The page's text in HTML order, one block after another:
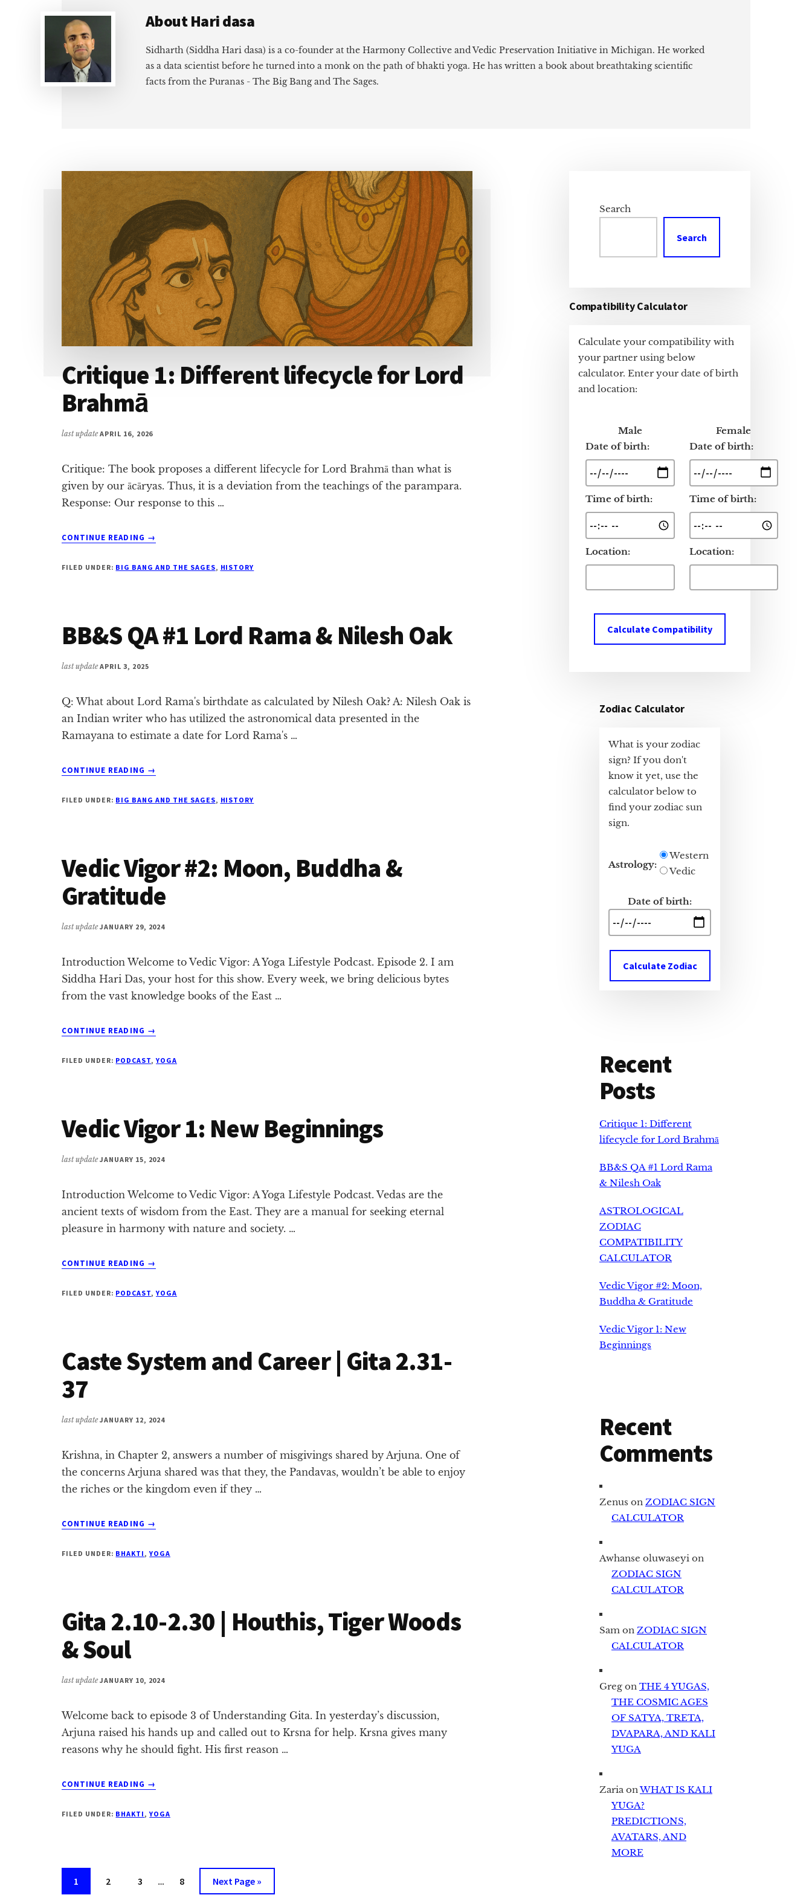
AboutHari dasa
Sidharth (Siddha Hari dasa) is a co-founder at the Harmony Collective and Vedic Preservation Initiative in Michigan. He worked
as a data scientist before he turned into a monk on the path of bhakti yoga. He has written a book about breathtaking scientific
facts from the Puranas - The Big Bang and The Sages.
Critique 1: Different lifecycle for Lord
Brahmā
last updateAPRIL 16, 2026
Critique: The book proposes a different lifecycle for Lord Brahmā than what is
given by our ācāryas. Thus, it is a deviation from the teachings of the parampara.
Response: Our response to this …
CONTINUE READING
ABOUT
DIFFERENT
BRAHMĀ
→
FILED UNDER: BIG BANG AND THE SAGES, HISTORY
BB&S QA #1 Lord Rama & Nilesh Oak
last updateAPRIL 3, 2025
Q: What about Lord Rama's birthdate as calculated by Nilesh Oak? A: Nilesh Oak is
an Indian writer who has utilized the astronomical data presented in the
Ramayana to estimate a date for Lord Rama's …
CONTINUE READING
ABOUT
#1
OAK
→
FILED UNDER: BIG BANG AND THE SAGES, HISTORY
Vedic Vigor #2: Moon, Buddha &
Gratitude
last updateJANUARY 29, 2024
Introduction Welcome to Vedic Vigor: A Yoga Lifestyle Podcast. Episode 2. I am
Siddha Hari Das, your host for this show. Every week, we bring delicious bytes
from the vast knowledge books of the East …
CONTINUE READING
ABOUT
#2:
GRATITUDE
→
FILED UNDER: PODCAST,YOGA
Vedic Vigor 1: New Beginnings
last updateJANUARY 15, 2024
Introduction Welcome to Vedic Vigor: A Yoga Lifestyle Podcast. Vedas are the
ancient texts of wisdom from the East. They are a manual for seeking eternal
pleasure in harmony with nature and society. …
CONTINUE READING
ABOUT
1:
→
FILED UNDER: PODCAST,YOGA
Caste System and Career | Gita 2.31-
37
last updateJANUARY 12, 2024
Krishna, in Chapter 2, answers a number of misgivings shared by Arjuna. One of
the concerns Arjuna shared was that they, the Pandavas, wouldn’t be able to enjoy
the riches or the kingdom even if they …
CONTINUE READING
ABOUT
AND
2.31-
37
→
FILED UNDER: BHAKTI,YOGA
Gita 2.10-2.30 | Houthis, Tiger Woods
& Soul
last updateJANUARY 10, 2024
Welcome back to episode 3 of Understanding Gita. In yesterday’s discussion,
Arjuna raised his hands up and called out to Krsna for help. Krsna gives many
reasons why he should fight. His first reason …
CONTINUE READING
ABOUT
2.30
→
FILED UNDER: BHAKTI,YOGA
Page
1 Page
2 Page
3
Interim
… Page
8
Go
Next Page »
Sidebar
Search
Search
Compatibility Calculator
Calculate your compatibility with
your partner using below
calculator. Enter your date of birth
and location:
Male
Date of birth:
Time of birth:
Location:
Female
Date of birth:
Time of birth:
Location:
Calculate Compatibility
Zodiac Calculator
What is your zodiac
sign? If you don't
know it yet, use the
calculator below to
find your zodiac sun
sign.
Astrology:
Western
Vedic
Date of birth:
Calculate Zodiac
Recent
Posts
Critique 1: Different
lifecycle for Lord Brahmā
BB&S QA #1 Lord Rama
& Nilesh Oak
ASTROLOGICAL
ZODIAC
COMPATIBILITY
CALCULATOR
Vedic Vigor #2: Moon,
Buddha & Gratitude
Vedic Vigor 1: New
Beginnings
Recent
Comments
Zenus on ZODIAC SIGN
CALCULATOR
Awhanse oluwaseyi on
ZODIAC SIGN
CALCULATOR
Sam on ZODIAC SIGN
CALCULATOR
Greg on THE 4 YUGAS,
THE COSMIC AGES
OF SATYA, TRETA,
DVAPARA, AND KALI
YUGA
ZariaonWHAT IS KALI
YUGA?
PREDICTIONS,
AVATARS, AND
MORE